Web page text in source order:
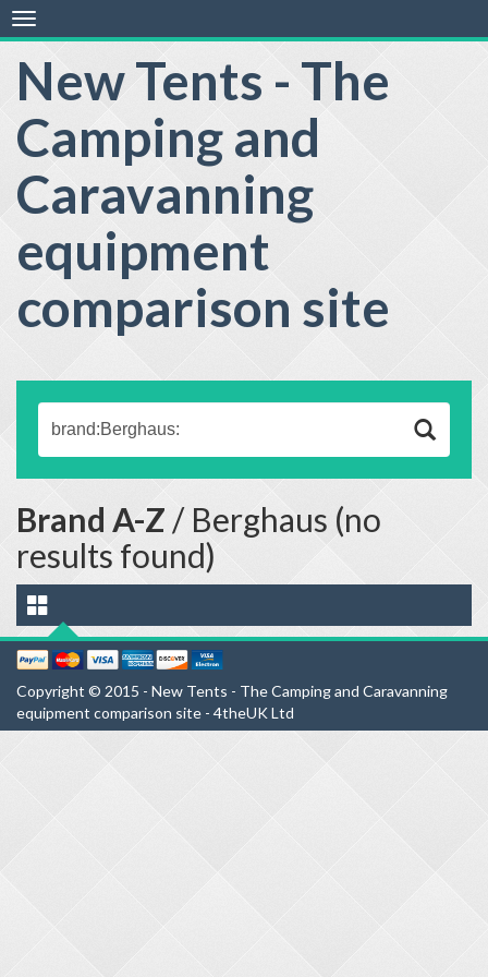
New Tents - The
Camping and
Caravanning
equipment
comparison site
Toggle
navigation
Brand A-Z / Berghaus (no
results found)
Copyright © 2015 - New Tents - The Camping and Caravanning
equipment comparison site - 4theUK Ltd